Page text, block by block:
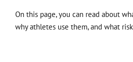
On this page, you can read about
why athletes use them, and what